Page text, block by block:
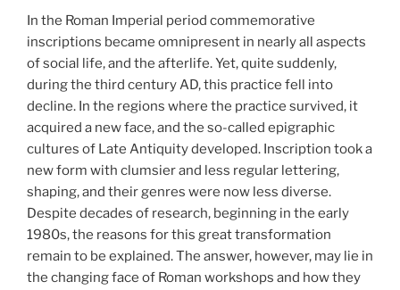
In the Roman Imperial period commemorative
inscriptions became omnipresent in nearly all aspects
of social life, and the afterlife. Yet, quite suddenly,
during the third century AD, this practice fell into
decline. In the regions where the practice survived, it
acquired a new face, and the so-called epigraphic
cultures of Late Antiquity developed. Inscription took a
new form with clumsier and less regular lettering,
shaping, and their genres were now less diverse.
Despite decades of research, beginning in the early
1980s, the reasons for this great transformation
remain to be explained. The answer, however, may lie in
the changing face of Roman workshops and how they